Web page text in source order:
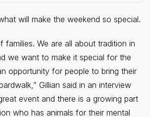
will make the weekend so special.
families. We are all about tradition in
we want to make it special for the
opportunity for people to bring their
Gillian said in an interview
event and there is a growing part
who has animals for their mental